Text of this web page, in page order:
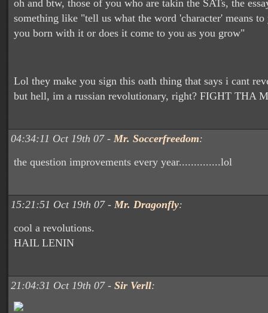
oh and btw, those of you who are takin the SATs, the
something like "tell us what the word 'character' means to
you born with it or does it come to you as you grow"
Lol they make you sign this oath thing that says i cant
but hell, im a russian revolutionary, right? FIGHT THA
04:34:11 Oct 19th 07 - Mr. Soccerfreedom:
the question improvements every year..............lol
15:21:51 Oct 19th 07 - Mr. Dragonfly:
cool a revolutions.
HAIL LENIN
21:04:31 Oct 19th 07 - Sir Verll: